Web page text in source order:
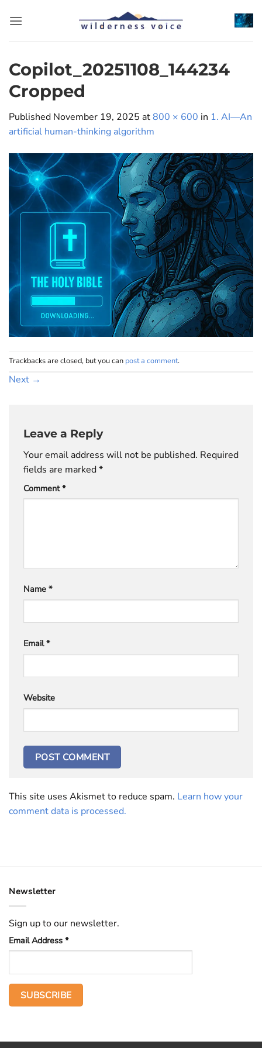
Copilot_20251108_144234
Cropped
Published November 19, 2025 at800 × 600 in 1. AI—An
artificial human-thinking algorithm
Trackbacks are closed, but you can post a comment.
Next →
Leave a Reply
Your email address will not be published. Required
fields are marked*
Comment*
Name *
Email*
Website
This site uses Akismet to reduce spam. Learn how your
comment data is processed.
Newsletter
Sign up to our newsletter.
Email Address *